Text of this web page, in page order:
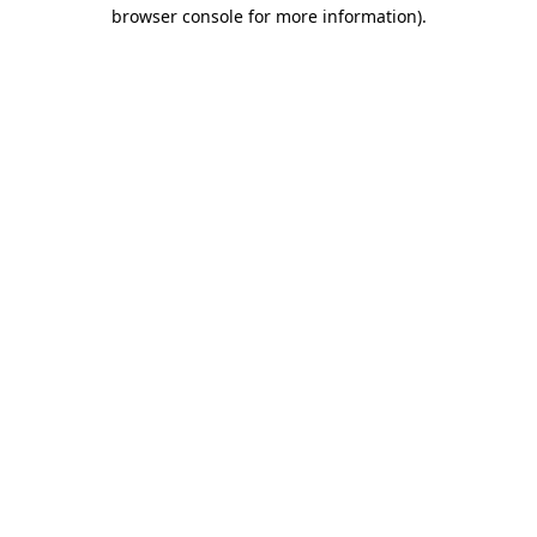
browser console for more information).